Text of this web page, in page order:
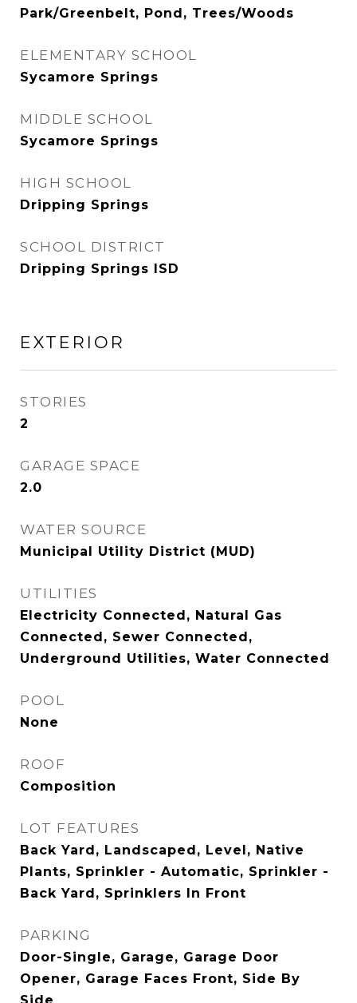
Park/Greenbelt, Pond, Trees/Woods
ELEMENTARY SCHOOL
Sycamore Springs
MIDDLE SCHOOL
Sycamore Springs
HIGH SCHOOL
Dripping Springs
SCHOOL DISTRICT
Dripping Springs ISD
EXTERIOR
STORIES
2
GARAGE SPACE
2.0
WATER SOURCE
Municipal Utility District (MUD)
UTILITIES
Electricity Connected, Natural Gas
Connected, Sewer Connected,
Underground Utilities, Water Connected
POOL
None
ROOF
Composition
LOT FEATURES
Back Yard, Landscaped, Level, Native
Plants, Sprinkler - Automatic, Sprinkler -
Back Yard, Sprinklers In Front
PARKING
Door-Single, Garage, Garage Door
Opener, Garage Faces Front, Side By